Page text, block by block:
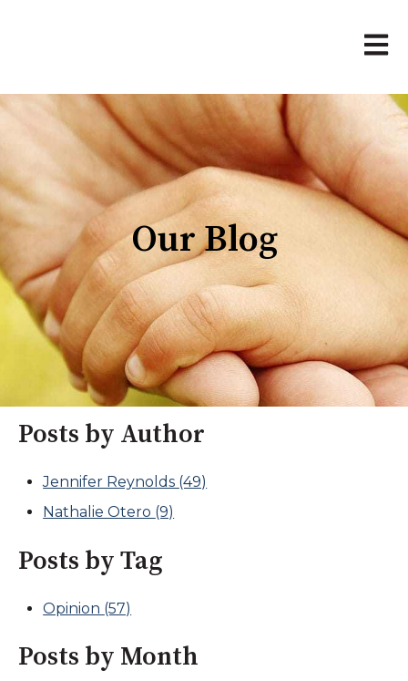
Open
Our Blog
Posts by Author
Jennifer Reynolds (49)
Nathalie Otero (9)
Posts by Tag
Opinion (57)
Posts by Month